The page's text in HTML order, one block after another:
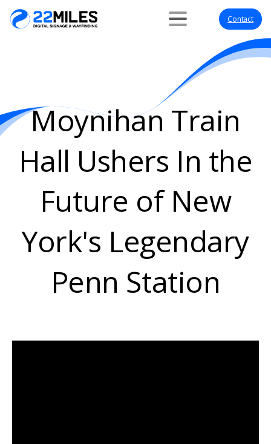
Contact
Moynihan Train
Hall Ushers In the
Future of New
York's Legendary
Penn Station